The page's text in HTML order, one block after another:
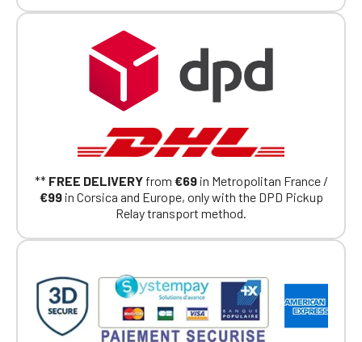
** FREE DELIVERYfrom €69in Metropolitan France /
€99in Corsica and Europe, only with the DPD Pickup
Relay transport method.
Continue on the Porsche Club
Boutique website
Go back